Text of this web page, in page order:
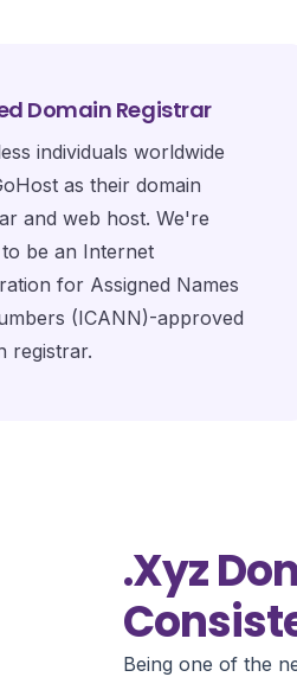
Domain Registrar
individuals worldwide
as their domain
and web host. We're
be an Internet
for Assigned Names
(ICANN)-approved
registrar.
.xyz
Being one of the